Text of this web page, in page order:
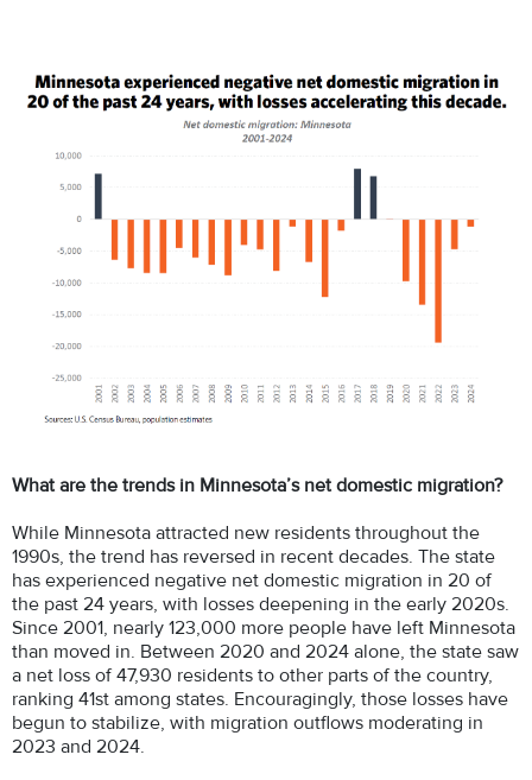
What are the trends in Minnesota’s net domestic migration?
While Minnesota attracted new residents throughout the
1990s, the trend has reversed in recent decades. The state
has experienced negative net domestic migration in 20 of
the past 24 years, with losses deepening in the early 2020s.
Since 2001, nearly 123,000 more people have left Minnesota
than moved in. Between 2020 and 2024 alone, the state saw
a net loss of 47,930 residents to other parts of the country,
ranking 41st among states. Encouragingly, those losses have
begun to stabilize, with migration outflows moderating in
2023 and 2024.